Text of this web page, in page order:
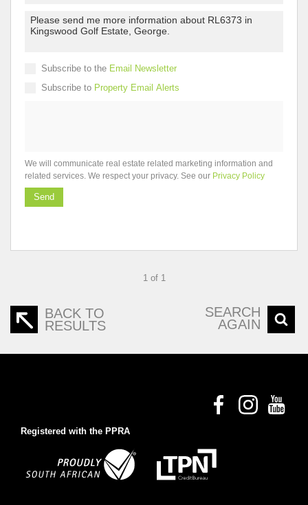
Subscribe to the Email Newsletter
Subscribe to Property Email Alerts
We will communicate real estate related marketing information and
related services. We respect your privacy. See our Privacy Policy
Send
1 of 1
BACK TO
RESULTS
SEARCH
AGAIN
Registered with the PPRA